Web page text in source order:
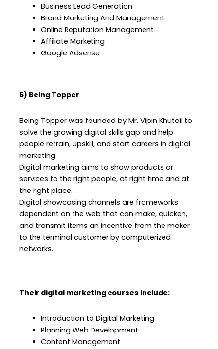
Business Lead Generation
Brand Marketing And Management
Online Reputation Management
Affiliate Marketing
Google Adsense
6) Being Topper
Being Topper was founded by Mr. Vipin Khutail to
solve the growing digital skills gap and help
people retrain, upskill, and start careers in digital
marketing.
Digital marketing aims to show products or
services to the right people, at right time and at
the right place.
Digital showcasing channels are frameworks
dependent on the web that can make, quicken,
and transmit items an incentive from the maker
to the terminal customer by computerized
networks.
Their digital marketing courses include:
Introduction to Digital Marketing
Planning Web Development
Content Management